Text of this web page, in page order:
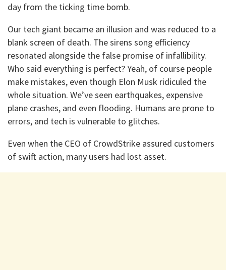
day from the ticking time bomb.
Our tech giant became an illusion and was reduced to a
blank screen of death. The sirens song efficiency
resonated alongside the false promise of infallibility.
Who said everything is perfect? Yeah, of course people
make mistakes, even though Elon Musk ridiculed the
whole situation. We’ve seen earthquakes, expensive
plane crashes, and even flooding. Humans are prone to
errors, and tech is vulnerable to glitches.
Even when the CEO of CrowdStrike assured customers
of swift action, many users had lost asset.